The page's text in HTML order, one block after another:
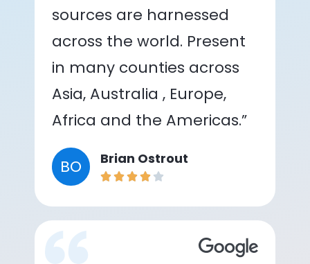
sources are harnessed
across the world. Present
in many counties across
Asia, Australia , Europe,
Africa and the Americas.”
BO Brian Ostrout